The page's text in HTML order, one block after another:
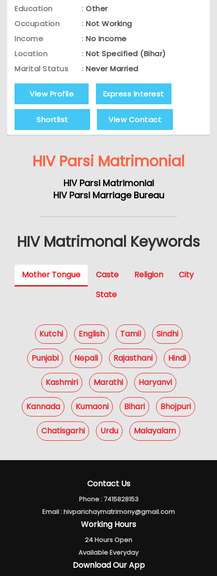
Education
: Other
Occupation
: Not Working
Income
: No Income
Location
: Not Specified (Bihar)
Marital Status
: Never Married
View Profile Express Interest
Shortlist View Contact
HIV Parsi Matrimonial
HIV Parsi Matrimonial
HIV Parsi Marriage Bureau
HIV Matrimonal Keywords
Mother Tongue Caste Religion
City
State
Kutchi English Tamil Sindhi
Punjabi Nepali Rajasthani Hindi
Kashmiri Marathi Haryanvi
Kannada Kumaoni Bihari Bhojpuri
Chatisgarhi Urdu Malayalam
Contact Us
Phone :7415828153
Email :hivparichaymatrimony@gmail.com
Working Hours
24 Hours Open
Available Everyday
Download Our App